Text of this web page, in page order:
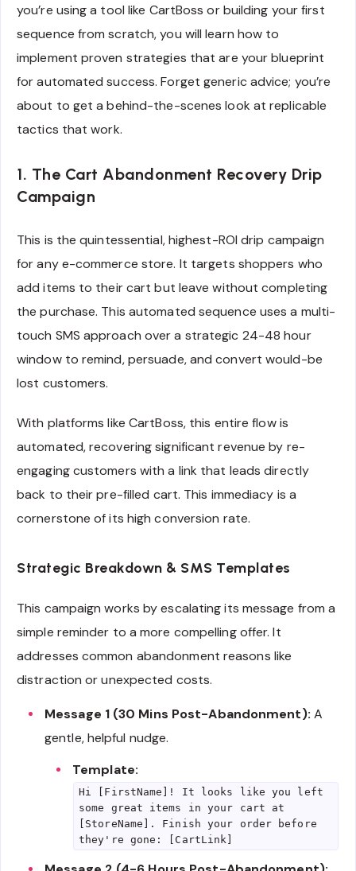
you’re using a tool like CartBoss or building your first
sequence from scratch, you will learn how to
implement proven strategies that are your blueprint
for automated success. Forget generic advice; you’re
about to get a behind-the-scenes look at replicable
tactics that work.
1. The Cart Abandonment Recovery Drip
Campaign
This is the quintessential, highest-ROI drip campaign
for any e-commerce store. It targets shoppers who
add items to their cart but leave without completing
the purchase. This automated sequence uses a multi-
touch SMS approach over a strategic 24-48 hour
window to remind, persuade, and convert would-be
lost customers.
With platforms like CartBoss, this entire flow is
automated, recovering significant revenue by re-
engaging customers with a link that leads directly
back to their pre-filled cart. This immediacy is a
cornerstone of its high conversion rate.
Strategic Breakdown & SMS Templates
This campaign works by escalating its message from a
simple reminder to a more compelling offer. It
addresses common abandonment reasons like
distraction or unexpected costs.
Message 1 (30 Mins Post-Abandonment): A
gentle, helpful nudge.
Template:
Hi [FirstName]! It looks like you left
some great items in your cart at
[StoreName]. Finish your order before
they're gone: [CartLink]